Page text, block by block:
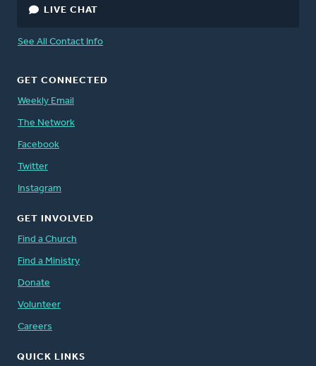
LIVE CHAT
See All Contact Info
GET CONNECTED
Weekly Email
The Network
Facebook
Twitter
Instagram
GET INVOLVED
Find a Church
Find a Ministry
Donate
Volunteer
Careers
QUICK LINKS